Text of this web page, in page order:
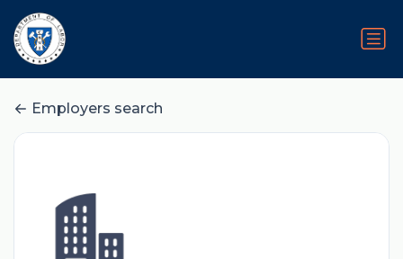
Employers search